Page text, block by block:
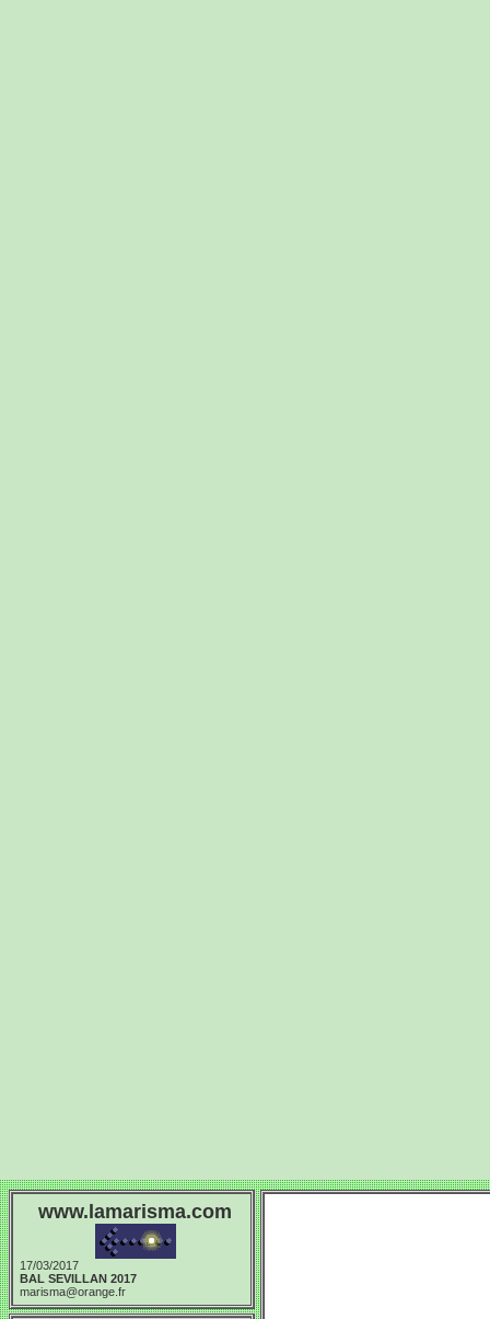
www.lamarisma.com
17/03/2017
BAL SEVILLAN 2017
marisma@orange.fr